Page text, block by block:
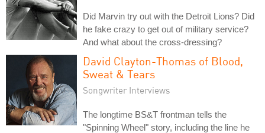
Did Marvin try out with the Detroit Lions? Did
he fake crazy to get out of military service?
And what about the cross-dressing?
David Clayton-Thomas of Blood,
Sweat & Tears
Songwriter Interviews
The longtime BS&T frontman tells the
"Spinning Wheel" story, including the line he